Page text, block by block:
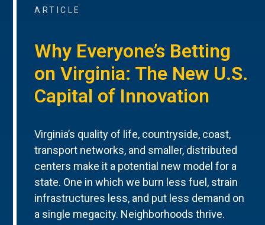
ARTICLE
Why Everyone’s Betting
on Virginia: The New U.S.
Capital of Innovation
Virginia’s quality of life, countryside, coast,
transport networks, and smaller, distributed
centers make it a potential new model for a
state. One in which we burn less fuel, strain
infrastructures less, and put less demand on
a single megacity. Neighborhoods thrive.